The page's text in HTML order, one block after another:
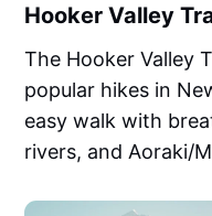
Hooker Valley
The Hooker Valley
popular hikes in
easy walk with
rivers, and Aoraki/